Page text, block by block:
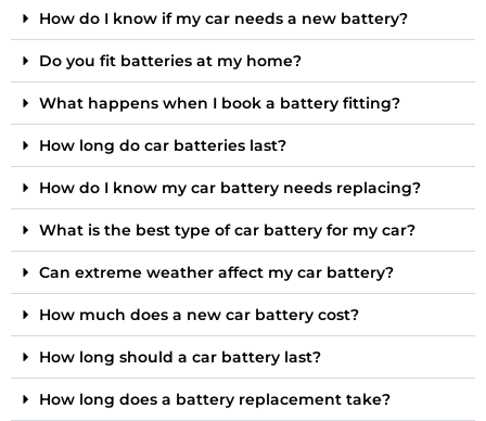
How do I know if my car needs a new battery?
Do you fit batteries at my home?
What happens when I book a battery fitting?
How long do car batteries last?
How do I know my car battery needs replacing?
What is the best type of car battery for my car?
Can extreme weather affect my car battery?
How much does a new car battery cost?
How long should a car battery last?
How long does a battery replacement take?